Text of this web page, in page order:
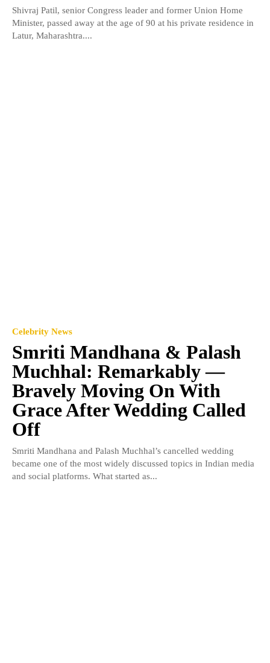
Shivraj Patil, senior Congress leader and former Union Home
Minister, passed away at the age of 90 at his private residence in
Latur, Maharashtra....
Celebrity News
Smriti Mandhana & Palash
Muchhal: Remarkably —
Bravely Moving On With
Grace After Wedding Called
Off
Smriti Mandhana and Palash Muchhal’s cancelled wedding
became one of the most widely discussed topics in Indian media
and social platforms. What started as...